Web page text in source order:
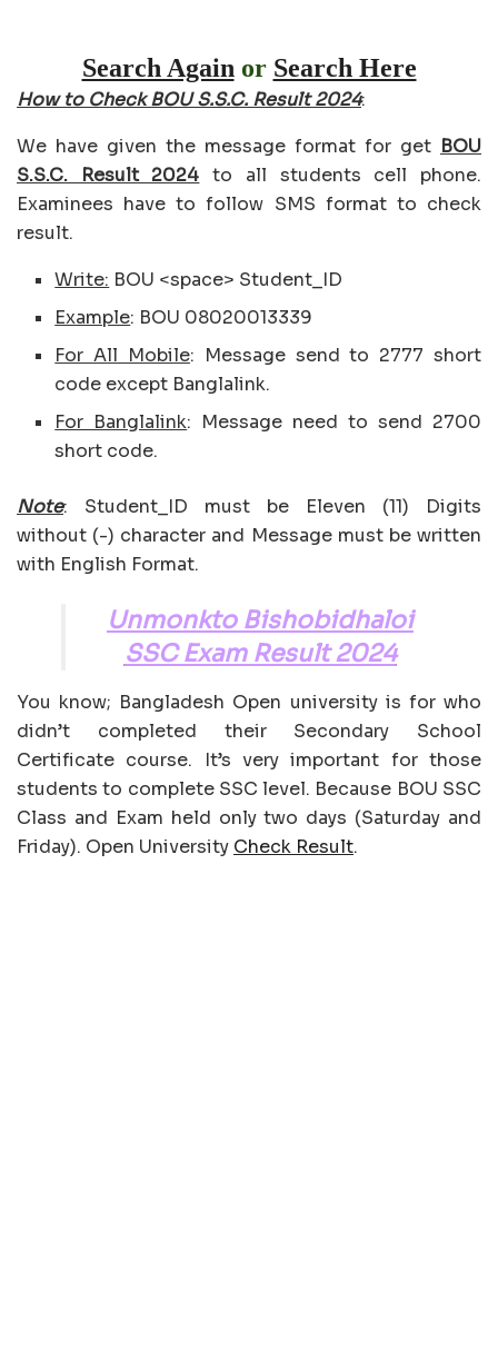
Search Againor Search Here
How to Check BOU S.S.C. Result 2024:
We have given the message format for get BOU
S.S.C. Result 2024 to all students cell phone.
Examinees have to follow SMS format to check
result.
Write: BOU <space> Student_ID
Example: BOU 08020013339
For All Mobile: Message send to 2777 short
code except Banglalink.
For Banglalink: Message need to send 2700
short code.
Note: Student_ID must be Eleven (11) Digits
without (-) character and Message must be written
with English Format.
Unmonkto Bishobidhaloi
SSC Exam Result 2024
You know; Bangladesh Open university is for who
didn’t completed their Secondary School
Certificate course. It’s very important for those
students to complete SSC level. Because BOU SSC
Class and Exam held only two days (Saturday and
Friday). Open University Check Result.